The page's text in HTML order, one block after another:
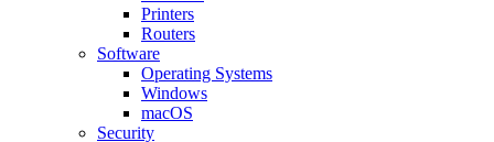
Printers
Routers
Software
Operating Systems
Windows
macOS
Security